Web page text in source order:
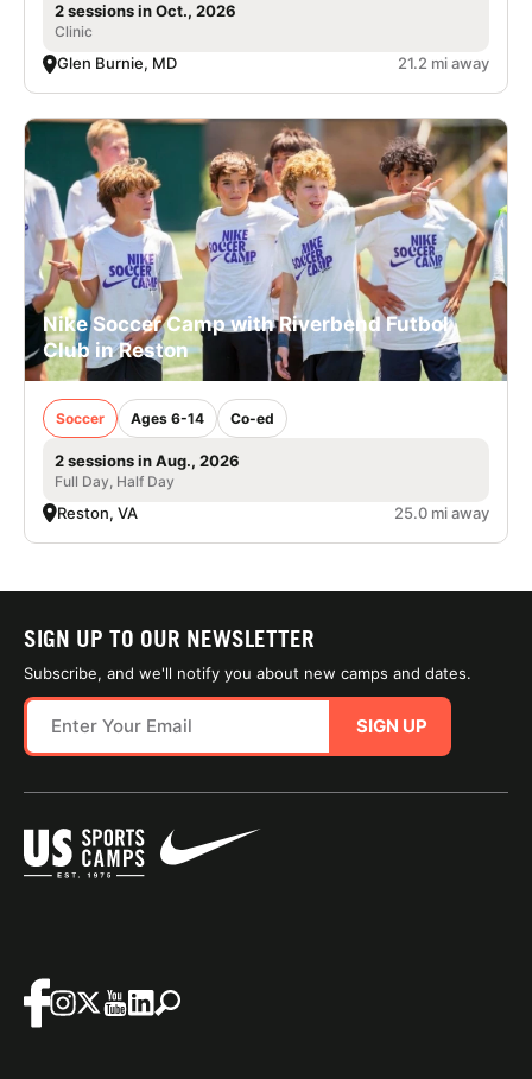
2 sessions in Oct., 2026
Clinic
Glen Burnie, MD 21.2 mi away
Nike Soccer Camp with Riverbend Futbol
Club in Reston
Soccer Ages 6-14 Co-ed
2 sessions in Aug., 2026
Full Day, Half Day
Reston, VA 25.0 mi away
SIGN UP TO OUR NEWSLETTER
Subscribe, and we'll notify you about new camps and dates.
SIGN UP